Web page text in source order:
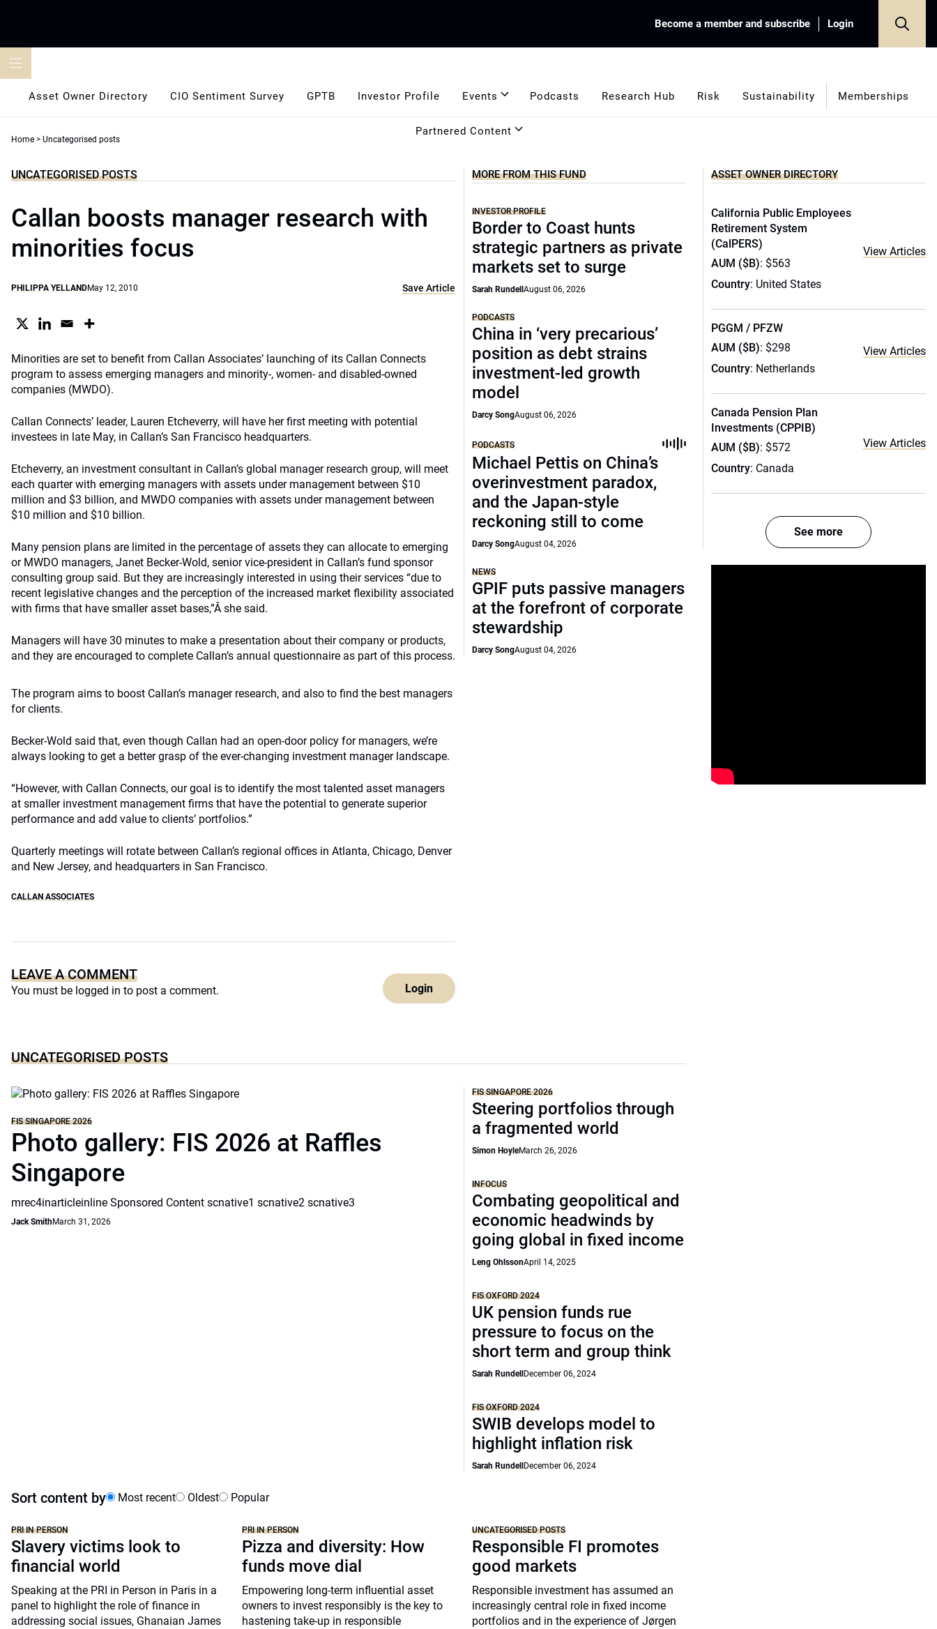
Become a member and subscribe Login
Asset Owner Directory CIO Sentiment Survey GPTB Investor Profile Events Podcasts Research Hub Risk Sustainability Memberships
Partnered Content
Home > Uncategorised posts
UNCATEGORISED POSTS
Callan boosts manager research with
minorities focus
PHILIPPA YELLANDMay 12, 2010 Save Article
Minorities are set to benefit from Callan Associates’ launching of its Callan Connects
program to assess emerging managers and minority-, women- and disabled-owned
companies (MWDO).
Callan Connects’ leader, Lauren Etcheverry, will have her first meeting with potential
investees in late May, in Callan’s San Francisco headquarters.
Etcheverry, an investment consultant in Callan’s global manager research group, will meet
each quarter with emerging managers with assets under management between $10
million and $3 billion, and MWDO companies with assets under management between
$10 million and $10 billion.
Many pension plans are limited in the percentage of assets they can allocate to emerging
or MWDO managers, Janet Becker-Wold, senior vice-president in Callan’s fund sponsor
consulting group said. But they are increasingly interested in using their services “due to
recent legislative changes and the perception of the increased market flexibility associated
with firms that have smaller asset bases,”Â she said.
Managers will have 30 minutes to make a presentation about their company or products,
and they are encouraged to complete Callan’s annual questionnaire as part of this process.
The program aims to boost Callan’s manager research, and also to find the best managers
for clients.
Becker-Wold said that, even though Callan had an open-door policy for managers, we’re
always looking to get a better grasp of the ever-changing investment manager landscape.
“However, with Callan Connects, our goal is to identify the most talented asset managers
at smaller investment management firms that have the potential to generate superior
performance and add value to clients’ portfolios.”
Quarterly meetings will rotate between Callan’s regional offices in Atlanta, Chicago, Denver
and New Jersey, and headquarters in San Francisco.
CALLAN ASSOCIATES
LEAVE A COMMENT
You must be logged in to post a comment. Login
MORE FROM THIS FUND
INVESTOR PROFILE
Border to Coast hunts
strategic partners as private
markets set to surge
Sarah RundellAugust 06, 2026
PODCASTS
China in ‘very precarious’
position as debt strains
investment-led growth
model
Darcy SongAugust 06, 2026
PODCASTS
Michael Pettis on China’s
overinvestment paradox,
and the Japan-style
reckoning still to come
Darcy SongAugust 04, 2026
NEWS
GPIF puts passive managers
at the forefront of corporate
stewardship
Darcy SongAugust 04, 2026
UNCATEGORISED POSTS
FIS SINGAPORE 2026
Photo gallery: FIS 2026 at Raffles
Singapore
mrec4inarticleinline Sponsored Content scnative1 scnative2 scnative3
Jack SmithMarch 31, 2026
FIS SINGAPORE 2026
Steering portfolios through
a fragmented world
Simon HoyleMarch 26, 2026
INFOCUS
Combating geopolitical and
economic headwinds by
going global in fixed income
Leng OhlssonApril 14, 2025
FIS OXFORD 2024
UK pension funds rue
pressure to focus on the
short term and group think
Sarah Rundell December 06, 2024
FIS OXFORD 2024
SWIB develops model to
highlight inflation risk
Sarah Rundell December 06, 2024
Sort content by Most recent Oldest Popular
PRI IN PERSON
Slavery victims look to
financial world
Speaking at the PRI in Person in Paris in a
panel to highlight the role of finance in
addressing social issues, Ghanaian James
PRI IN PERSON
Pizza and diversity: How
funds move dial
Empowering long-term influential asset
owners to invest responsibly is the key to
hastening take-up in responsible
UNCATEGORISED POSTS
Responsible FI promotes
good markets
Responsible investment has assumed an
increasingly central role in fixed income
portfolios and in the experience of Jørgen
ASSET OWNER DIRECTORY
California Public Employees
Retirement System
(CalPERS)
AUM ($B): $563
Country: United States
View Articles
PGGM / PFZW
AUM ($B): $298
Country: Netherlands
View Articles
Canada Pension Plan
Investments (CPPIB)
AUM ($B): $572
Country: Canada
View Articles
See more